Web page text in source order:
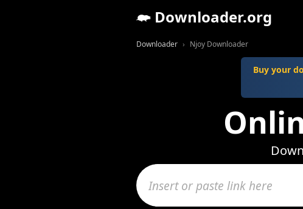
Downloader.org
Downloader Njoy Downloader
Buy your